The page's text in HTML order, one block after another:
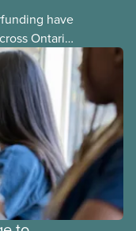
have
Ontario.
to